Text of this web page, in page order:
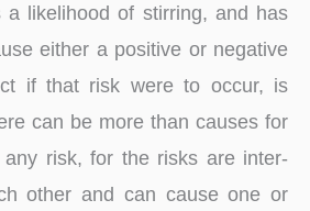
likelihood of stirring, and has
either a positive or negative
if that risk were to occur, is
can be more than causes for
risk, for the risks are inter-
other and can cause one or